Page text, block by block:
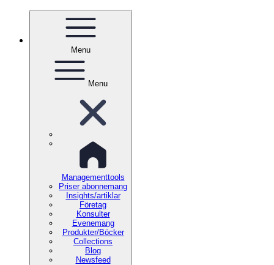
Menu
Menu
Managementtools
Priser abonnemang
Insights/artiklar
Företag
Konsulter
Evenemang
Produkter/Böcker
Collections
Blog
Newsfeed